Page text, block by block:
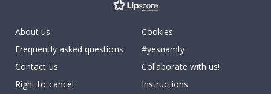
About us
Frequently asked questions
Contact us
Right to cancel
Cookies
#yesnamly
Collaborate with us!
Instructions